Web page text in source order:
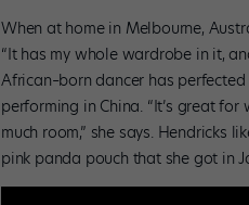
When at home in Melbourne,
“It has my whole wardrobe in it,
African–born dancer has
performing in China. “It’s great
much room,” she says. Hendricks
pink panda pouch that she got in